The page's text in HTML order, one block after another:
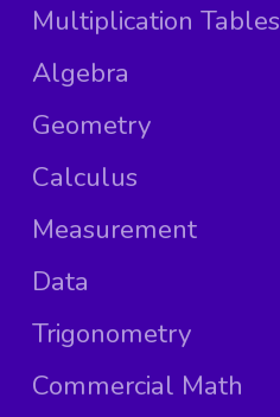
Multiplication Tables
Algebra
Geometry
Calculus
Measurement
Data
Trigonometry
Commercial Math